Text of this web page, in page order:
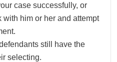
case successfully, or
with him or her and attempt
still have the
selecting.